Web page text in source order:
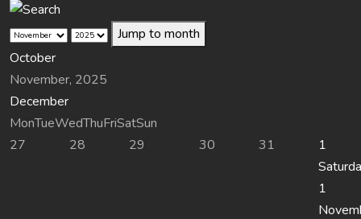
Jump to month
October
November, 2025
December
MonTueWedThuFriSatSun
27
28 29 30 31
1
1